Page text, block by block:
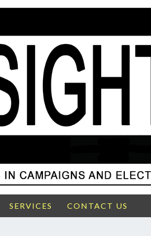
SERVICES CONTACT US